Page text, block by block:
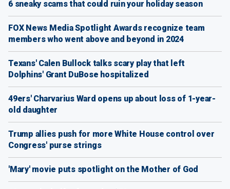
6 sneaky scams that could ruin your holiday season
FOX News Media Spotlight Awards recognize team
members who went above and beyond in 2024
Texans' Calen Bullock talks scary play that left
Dolphins' Grant DuBose hospitalized
49ers' Charvarius Ward opens up about loss of 1-year-
old daughter
Trump allies push for more White House control over
Congress' purse strings
'Mary' movie puts spotlight on the Mother of God